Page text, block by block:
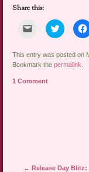
Share this:
Click
email
link
to
a
(Opens
Click
to
share
Twitter
(Opens
in
This entry was posted on
Bookmark thepermalink
1 Comment
Post navigation
← Release Day Blitz: